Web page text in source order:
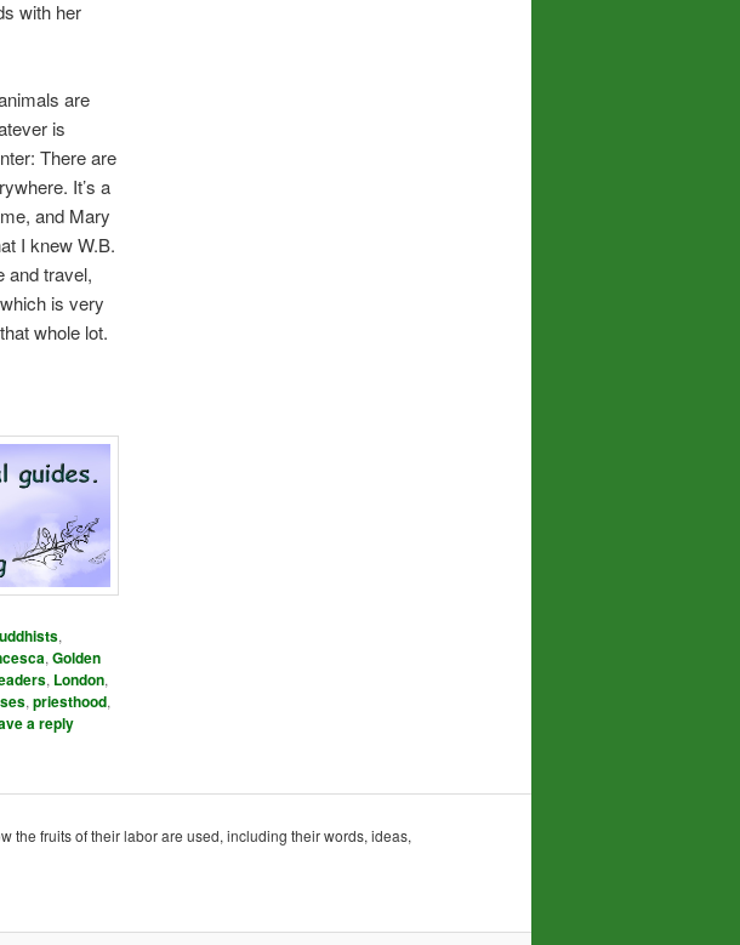
with her
are
is
There are
It’s a
and Mary
I knew W.B.
and travel,
is very
whole lot.
,
, Golden
, London,
, priesthood,
a reply
the fruits of their labor are used, including their words, ideas,